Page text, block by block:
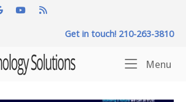
Get in touch! 210-263-3810
Menu